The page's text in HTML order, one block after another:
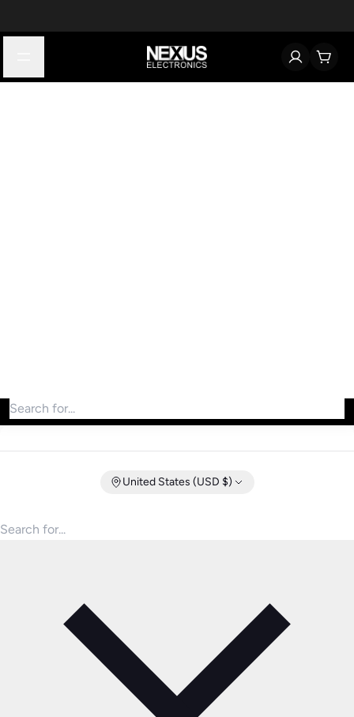
Search for products
United States (USD $)